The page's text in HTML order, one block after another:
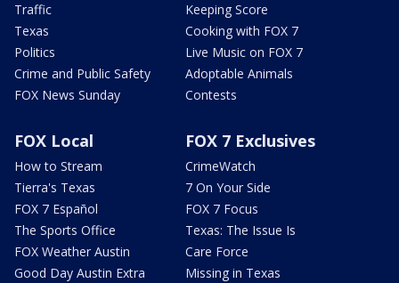
Traffic
Texas
Politics
Crime and Public Safety
FOX News Sunday
Keeping Score
Cooking with FOX 7
Live Music on FOX 7
Adoptable Animals
Contests
FOX Local
How to Stream
Tierra's Texas
FOX 7 Español
The Sports Office
FOX Weather Austin
Good Day Austin Extra
FOX 7 Exclusives
CrimeWatch
7 On Your Side
FOX 7 Focus
Texas: The Issue Is
Care Force
Missing in Texas